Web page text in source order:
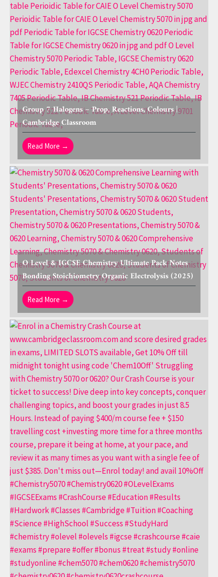
Group 7 Halogens – Prop, Reactions, Colours |
Cambridge Classroom
Read More →
O Level & IGCSE Chemistry Ultimate Pack Notes
Bonding Stoichiometry Organic Electrolysis (2025)
Read More →